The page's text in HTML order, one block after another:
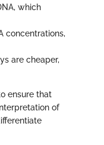
which
concentrations,
are cheaper,
ensure that
of